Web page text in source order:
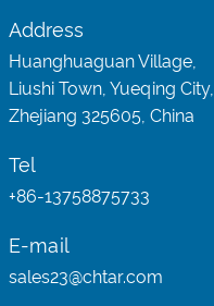
Address
Huanghuaguan Village,
Liushi Town, Yueqing City,
Zhejiang 325605, China
Tel
+86-13758875733
E-mail
sales23@chtar.com